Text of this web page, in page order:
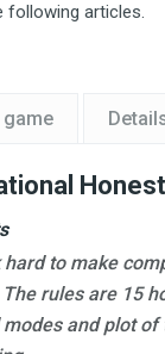
following articles.
game
to make
rules are 15
and plot